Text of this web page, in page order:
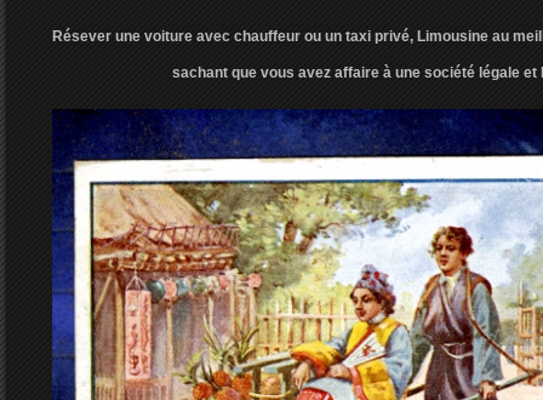
Résever une voiture avec chauffeur ou un taxi privé, Limousine au
sachant que vous avez affaire à une société légale et